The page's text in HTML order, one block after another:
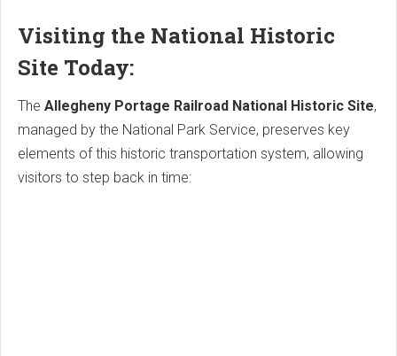
Visiting the National Historic
Site Today:
The Allegheny Portage Railroad National Historic Site,
managed by the National Park Service, preserves key
elements of this historic transportation system, allowing
visitors to step back in time: